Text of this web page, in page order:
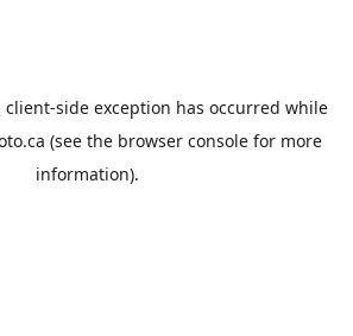
client-side exception has occurred while
(see the browser consolefor more
information).